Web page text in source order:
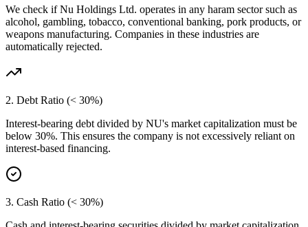
We check ifNu Holdings Ltd. operates in any haram sector such as
alcohol, gambling, tobacco, conventional banking, pork products, or
weapons manufacturing. Companies in these industries are
automatically rejected.
2. Debt Ratio (< 30%)
Interest-bearing debt divided by NU's market capitalization must be
below 30%. This ensures the company is not excessively reliant on
interest-based financing.
3. Cash Ratio (< 30%)